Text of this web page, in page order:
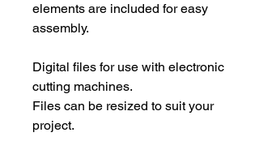
elements are included for easy
assembly.
Digital files for use with electronic
cutting machines.
Files can be resized to suit your
project.